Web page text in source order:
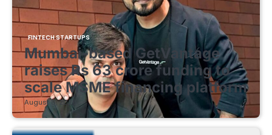
FINTECH STARTUPS
Mumbai-based GetVantage
raises Rs 63 crore funding to
scale MSME financing platform
August 8, 2026